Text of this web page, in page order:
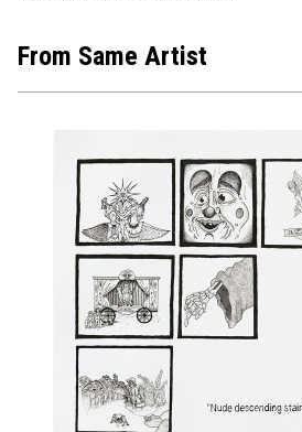
From Same Artist